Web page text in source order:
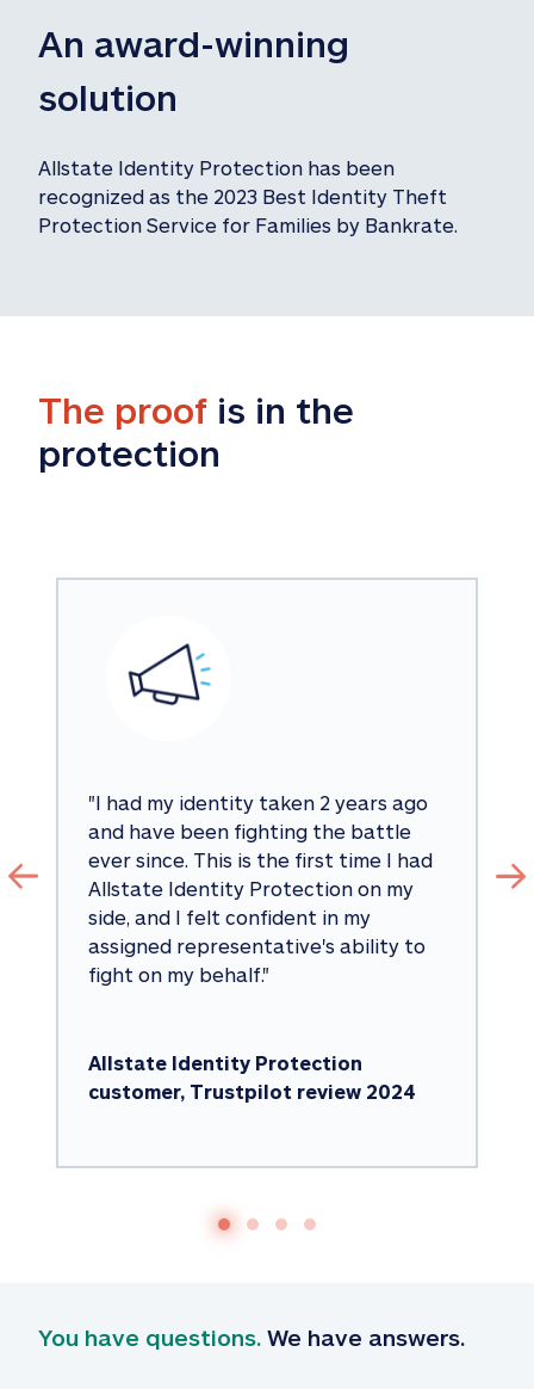
An award-winning
solution
Allstate Identity Protection has been
recognized as the 2023 Best Identity Theft
Protection Service for Families by Bankrate.
The proof is in the
protection
"I had my identity taken 2 years ago
and have been fighting the battle
ever since. This is the first time I had
Allstate Identity Protection on my
side, and I felt confident in my
assigned representative's ability to
fight on my behalf."
Allstate Identity Protection
customer, Trustpilot review 2024
You have questions. We have answers.